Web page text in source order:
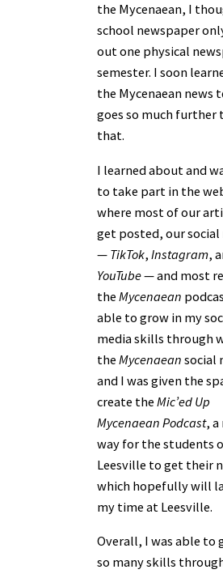
the Mycenaean, I
school newspaper
out one physical
semester. I soon
the Mycenaean news
goes so much further
that.
I learned about and
to take part in the
where most of our
get posted, our social
— TikTok, Instagram,
YouTube— and most
the Mycenaean
able to grow in my
media skills through
the Mycenaean social
and I was given the
create the Mic’ed Up
Mycenaean Podcast, a
way for the students
Leesville to get their
which hopefully will
my time at Leesville.
Overall, I was able to
so many skills